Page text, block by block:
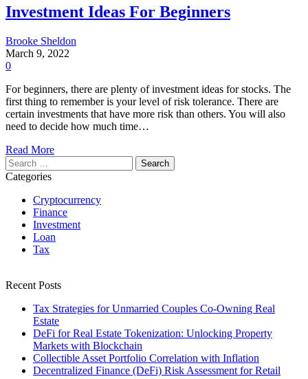
Investment Ideas For Beginners
Brooke Sheldon
March 9, 2022
0
For beginners, there are plenty of investment ideas for stocks. The
first thing to remember is your level of risk tolerance. There are
certain investments that have more risk than others. You will also
need to decide how much time…
Read More
Search
for:
Categories
Cryptocurrency
Finance
Investment
Loan
Tax
Recent Posts
Tax Strategies for Unmarried Couples Co-Owning Real
Estate
DeFi for Real Estate Tokenization: Unlocking Property
Markets with Blockchain
Collectible Asset Portfolio Correlation with Inflation
Decentralized Finance (DeFi) Risk Assessment for Retail